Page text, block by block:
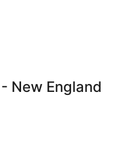
New England